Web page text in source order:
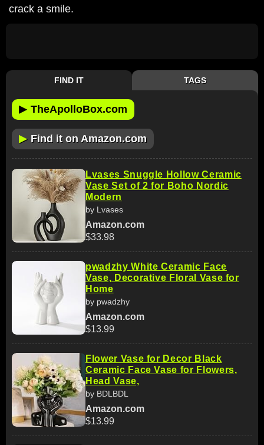
crack a smile.
FIND IT TAGS
▶ TheApolloBox.com
▶ Find it on Amazon.com
Lvases Snuggle Hollow Ceramic
Vase Set of 2 for Boho Nordic
Modern
by Lvases
Amazon.com
$33.98
pwadzhy White Ceramic Face
Vase, Decorative Floral Vase for
Home
by pwadzhy
Amazon.com
$13.99
Flower Vase for Decor Black
Ceramic Face Vase for Flowers,
Head Vase,
by BDLBDL
Amazon.com
$13.99